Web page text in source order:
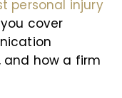
personal injury
cover
and how a firm